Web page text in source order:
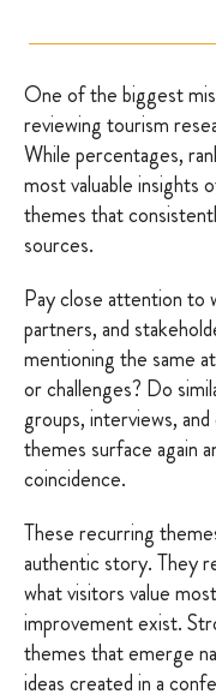
One of the biggest
reviewing tourism
While percentages,
most valuable
themes that
sources.
Pay close attention to
partners, and
mentioning the same
or challenges? Do
groups, interviews,
themes surface again
coincidence.
These recurring
authentic story. They
what visitors value
improvement exist.
themes that emerge
ideas created in a